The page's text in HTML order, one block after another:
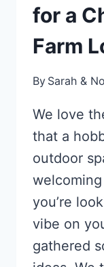
for a
Farm
By Sarah &
We love
that a
outdoor
you’re
vibe on
gathered